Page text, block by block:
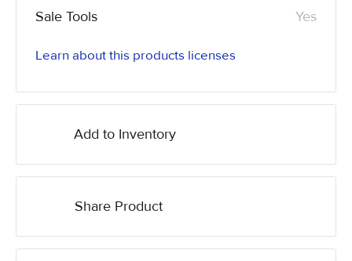
Sale Tools Yes
Learn about this products licenses
Add to Inventory
Share Product